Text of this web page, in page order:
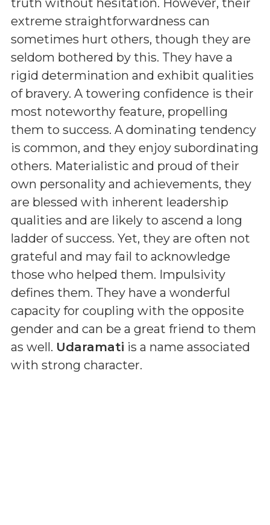
truth without hesitation. However, their
extreme straightforwardness can
sometimes hurt others, though they are
seldom bothered by this. They have a
rigid determination and exhibit qualities
of bravery. A towering confidence is their
most noteworthy feature, propelling
them to success. A dominating tendency
is common, and they enjoy subordinating
others. Materialistic and proud of their
own personality and achievements, they
are blessed with inherent leadership
qualities and are likely to ascend a long
ladder of success. Yet, they are often not
grateful and may fail to acknowledge
those who helped them. Impulsivity
defines them. They have a wonderful
capacity for coupling with the opposite
gender and can be a great friend to them
as well. Udaramati is a name associated
with strong character.